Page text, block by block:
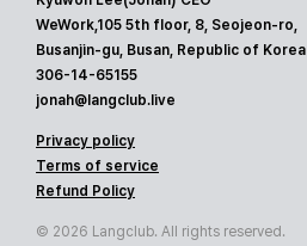
WeWork,105 5th floor, 8, Seojeon-ro,
Busanjin-gu, Busan, Republic of Korea
306-14-65155
jonah@langclub.live
Privacy policy
Terms of service
Refund Policy
© 2026 Langclub. All rights reserved.